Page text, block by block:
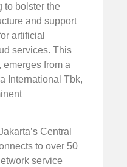
to bolster the
and support
artificial
services. This
emerges from a
International Tbk,
Central
to over 50
service